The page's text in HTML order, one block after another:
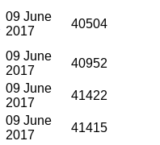
09 June
2017
40504
09 June
2017
40952
09 June
2017
41422
09 June
2017
41415